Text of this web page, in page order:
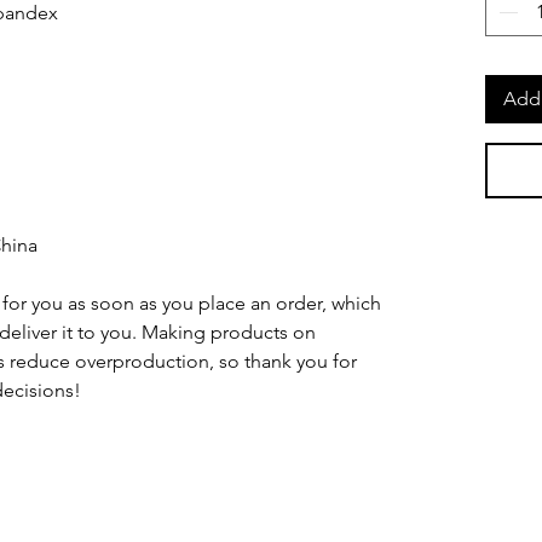
you as soon as you place an order, which
it to you. Making products on
overproduction, so thank you for